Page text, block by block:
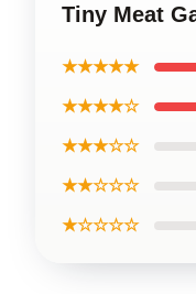
Tiny Meat
★★★★★
★★★★☆
★★★☆☆
★★☆☆☆
★☆☆☆☆